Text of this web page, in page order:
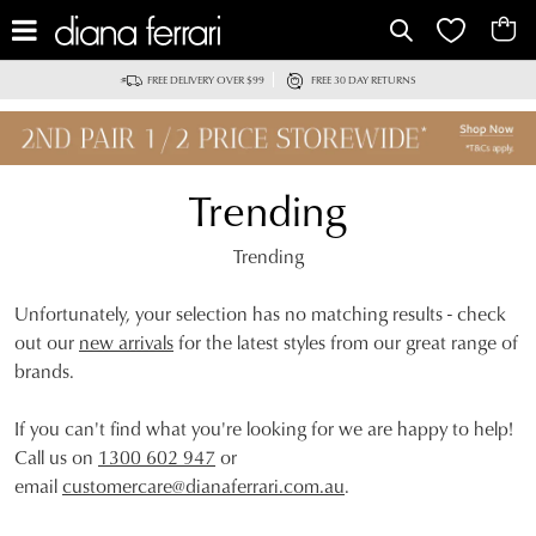
FREE DELIVERY OVER $99 FREE 30 DAY RETURNS
Trending
Trending
Unfortunately, your selection has no matching results - check
out our new arrivalsfor the latest styles from our great range of
brands.
If you can't find what you're looking for we are happy to help!
Call us on 1300 602 947or
emailcustomercare@dianaferrari.com.au.